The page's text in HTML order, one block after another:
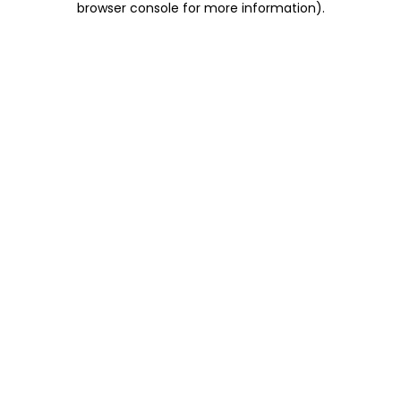
browser console for more information).